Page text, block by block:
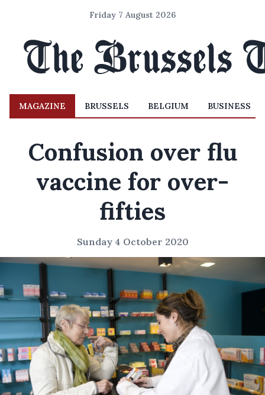
Friday 7 August 2026
MAGAZINE BRUSSELS BELGIUM BUSINESS
Confusion over flu
vaccine for over-
fifties
Sunday 4 October 2020